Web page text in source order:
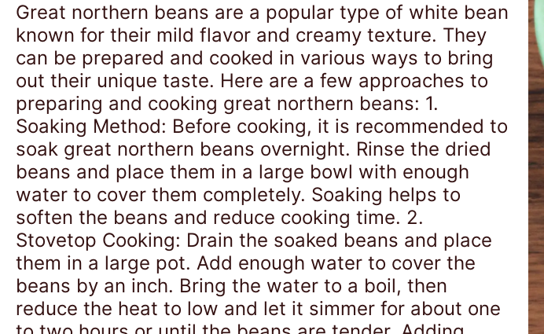
Great northern beans are a popular type of white bean
known for their mild flavor and creamy texture. They
can be prepared and cooked in various ways to bring
out their unique taste. Here are a few approaches to
preparing and cooking great northern beans: 1.
Soaking Method: Before cooking, it is recommended to
soak great northern beans overnight. Rinse the dried
beans and place them in a large bowl with enough
water to cover them completely. Soaking helps to
soften the beans and reduce cooking time. 2.
Stovetop Cooking: Drain the soaked beans and place
them in a large pot. Add enough water to cover the
beans by an inch. Bring the water to a boil, then
reduce the heat to low and let it simmer for about one